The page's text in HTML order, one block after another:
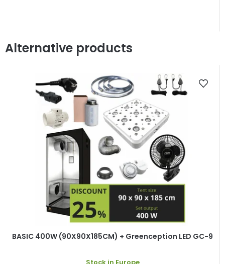
Alternative products
BASIC 400W (90X90X185CM) + Greenception LED GC-9